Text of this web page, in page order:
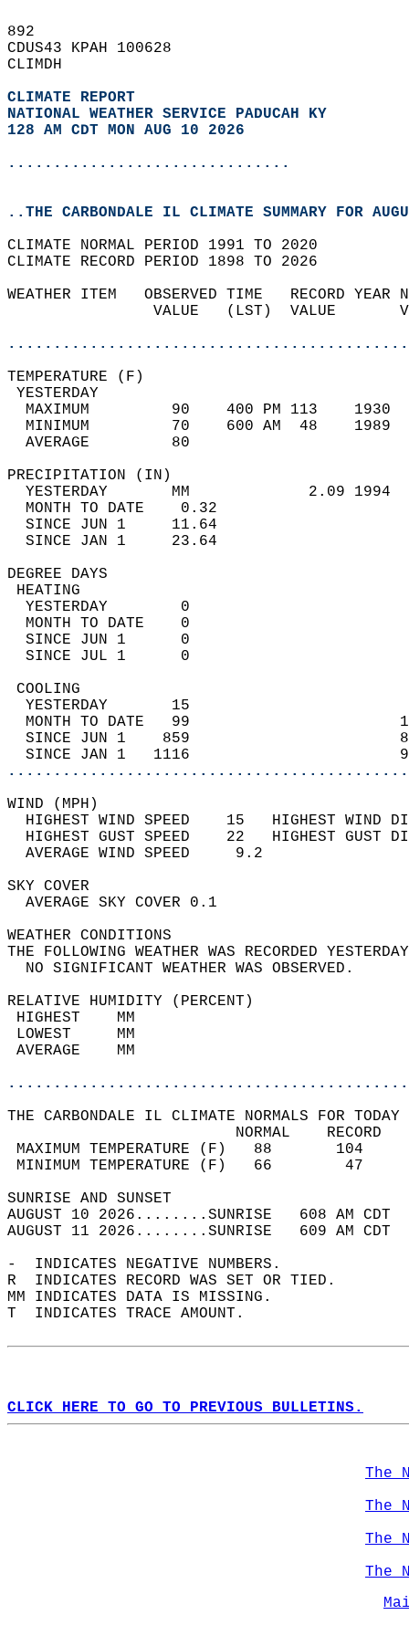
892
CDUS43 KPAH 100628
CLIMDH
CLIMATE REPORT
NATIONAL WEATHER SERVICE PADUCAH KY
128 AM CDT MON AUG 10 2026
...............................
..THE CARBONDALE IL CLIMATE SUMMARY FOR
CLIMATE NORMAL PERIOD 1991 TO 2020
CLIMATE RECORD PERIOD 1898 TO 2026
WEATHER ITEM   OBSERVED TIME   RECORD
VALUE   (LST)  VALUE
MAXIMUM         90    400 PM 113
MINIMUM         70    600 AM  48
AVERAGE         80
YESTERDAY       MM             2.09
MONTH TO DATE    0.32
SINCE JUN 1     11.64
SINCE JAN 1     23.64
DEGREE
YESTERDAY        0
MONTH TO DATE    0
SINCE JUN 1      0
SINCE JUL 1      0
YESTERDAY       15
MONTH TO DATE   99
SINCE JUN 1    859
SINCE JAN 1   1116
WIND
HIGHEST WIND SPEED    15   HIGHEST
HIGHEST GUST SPEED    22   HIGHEST
AVERAGE WIND
SKY
AVERAGE SKY
WEATHER
THE FOLLOWING WEATHER WAS
NO SIGNIFICANT
RELATIVE HUMIDITY (PERCENT)
LOWEST
THE CARBONDALE IL CLIMATE NORMALS FOR
MAXIMUM TEMPERATURE
MINIMUM TEMPERATURE
SUNRISE
AUGUST 10 2026........SUNRISE   608 AM
AUGUST 11 2026........SUNRISE   609 AM
-  INDICATES NEGATIVE NUMBERS.
R  INDICATES RECORD WAS SET OR TIED.
MM INDICATES DATA IS MISSING.
T  INDICATES TRACE AMOUNT.
CLICK HERE TO GO TO PREVIOUS BULLETINS.
The
The
The
The